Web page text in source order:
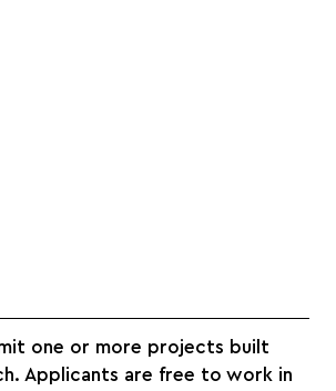
one or more projects built
Applicants are free to work in